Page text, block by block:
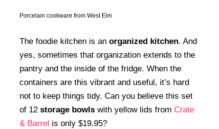
Porcelain cookware from West Elm
The foodie kitchen is an organized kitchen. And
yes, sometimes that organization extends to the
pantry and the inside of the fridge. When the
containers are this vibrant and useful, it’s hard
not to keep things tidy. Can you believe this set
of 12 storage bowls with yellow lids from Crate
& Barrel is only $19.95?